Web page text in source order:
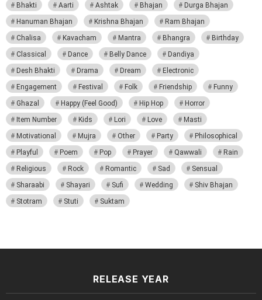
Bhakti Aarti Ashtak Bhajan
Durga Bhajan
Hanuman Bhajan
Krishna Bhajan
Ram Bhajan
Chalisa
Kavacham Mantra Bhangra
Birthday
Classical
Dance Belly Dance
Dandiya
Desh Bhakti
Drama Dream
Electronic
Engagement
Festival Folk Friendship
Funny
Ghazal
Happy (Feel Good) Hip Hop
Horror
Item Number
Kids Lori Love
Masti
Motivational
Mujra Other Party
Philosophical
Playful
Poem Pop Prayer Qawwali
Rain
Religious
Rock Romantic Sad
Sensual
Sharaabi
Shayari Sufi Wedding
Shiv Bhajan
Stotram
Stuti Suktam
RELEASE YEAR